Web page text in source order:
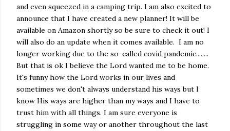
and even squeezed in a camping trip. I am also excited to
announce that I have created a new planner! It will be
available on Amazon shortly so be sure to check it out! I
will also do an update when it comes available. I am no
longer working due to the so-called covid pandemic........
But that is ok I believe the Lord wanted me to be home.
It's funny how the Lord works in our lives and
sometimes we don't always understand his ways but I
know His ways are higher than my ways and I have to
trust him with all things. I am sure everyone is
struggling in some way or another throughout the last